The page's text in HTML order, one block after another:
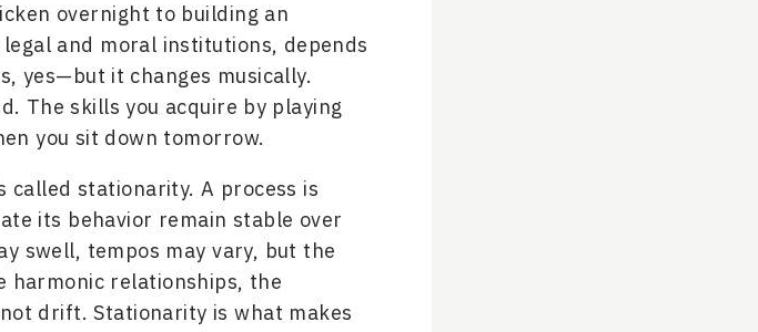
overnight to building an
and moral institutions, depends
yes—but it changes musically.
The skills you acquire by playing
you sit down tomorrow.
called stationarity. A process is
its behavior remain stable over
swell, tempos may vary, but the
harmonic relationships, the
drift. Stationarity is what makes